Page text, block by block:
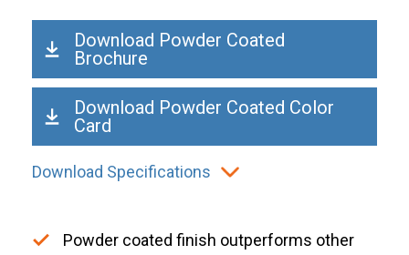
Download Powder Coated
Brochure
Download Powder Coated Color
Card
Download Specifications
Powder coated finish outperforms other